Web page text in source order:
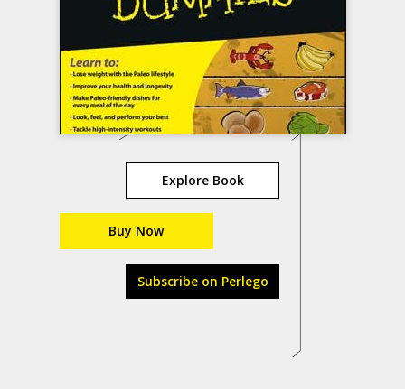
Explore Book
Buy Now
Subscribe on Perlego